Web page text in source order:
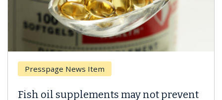
Presspage News Item
Fish oil supplements may not prevent